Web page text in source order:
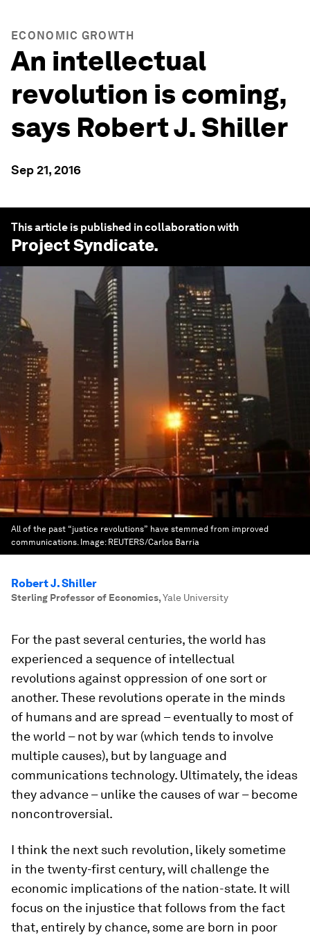
ECONOMIC GROWTH
An intellectual
revolution is coming,
says Robert J. Shiller
Sep 21, 2016
This article is published in collaboration with
Project Syndicate.
All of the past “justice revolutions” have stemmed from improved
communications. Image: REUTERS/Carlos Barria
Robert J. Shiller
Sterling Professor of Economics,Yale University
For the past several centuries, the world has
experienced a sequence of intellectual
revolutions against oppression of one sort or
another. These revolutions operate in the minds
of humans and are spread – eventually to most of
the world – not by war (which tends to involve
multiple causes), but by language and
communications technology. Ultimately, the ideas
they advance – unlike the causes of war – become
noncontroversial.
I think the next such revolution, likely sometime
in the twenty-first century, will challenge the
economic implications of the nation-state. It will
focus on the injustice that follows from the fact
that, entirely by chance, some are born in poor